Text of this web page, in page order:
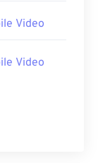
Video
Video